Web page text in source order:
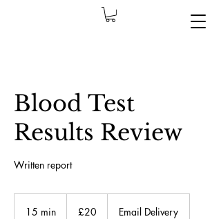
Blood Test
Results Review
Written report
15 min
sterlini£20 Email Delivery